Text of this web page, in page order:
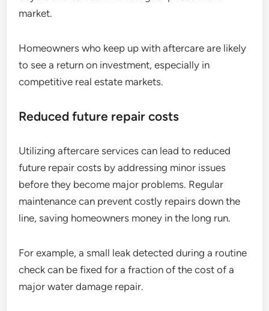
market.
Homeowners who keep up with aftercare are likely
to see a return on investment, especially in
competitive real estate markets.
Reduced future repair costs
Utilizing aftercare services can lead to reduced
future repair costs by addressing minor issues
before they become major problems. Regular
maintenance can prevent costly repairs down the
line, saving homeowners money in the long run.
For example, a small leak detected during a routine
check can be fixed for a fraction of the cost of a
major water damage repair.